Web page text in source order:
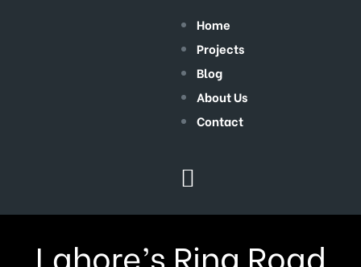
Home
Projects
Blog
About Us
Contact
Lahore’s Ring Road